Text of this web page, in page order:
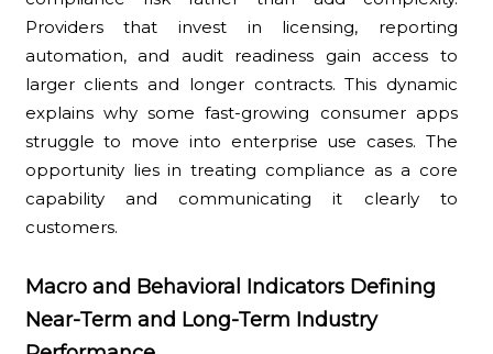
Providers that invest in licensing, reporting
automation, and audit readiness gain access to
larger clients and longer contracts. This dynamic
explains why some fast-growing consumer apps
struggle to move into enterprise use cases. The
opportunity lies in treating compliance as a core
capability and communicating it clearly to
customers.
Macro and Behavioral Indicators Defining
Near-Term and Long-Term Industry